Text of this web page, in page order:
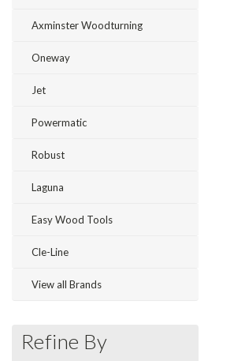
Axminster Woodturning
Oneway
Jet
Powermatic
Robust
Laguna
Easy Wood Tools
Cle-Line
View all Brands
Refine By